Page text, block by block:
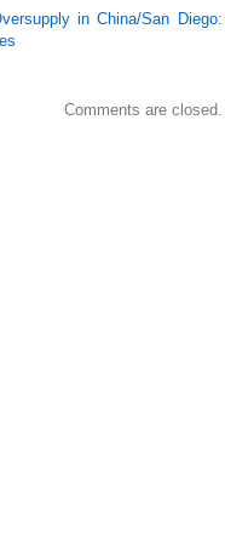
in China/San
Comments are closed.